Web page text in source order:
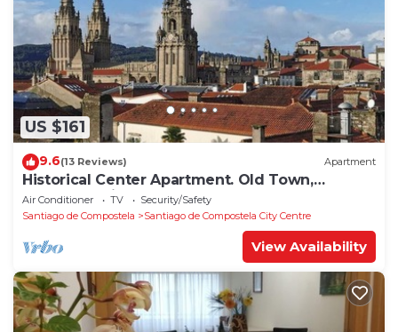
US $161
9.6(13 Reviews) Apartment
Historical Center Apartment. Old Town,
wonderful sights.
Air Conditioner TV
Security/Safety
Santiago de Compostela
Santiago de Compostela City Centre
View Availability